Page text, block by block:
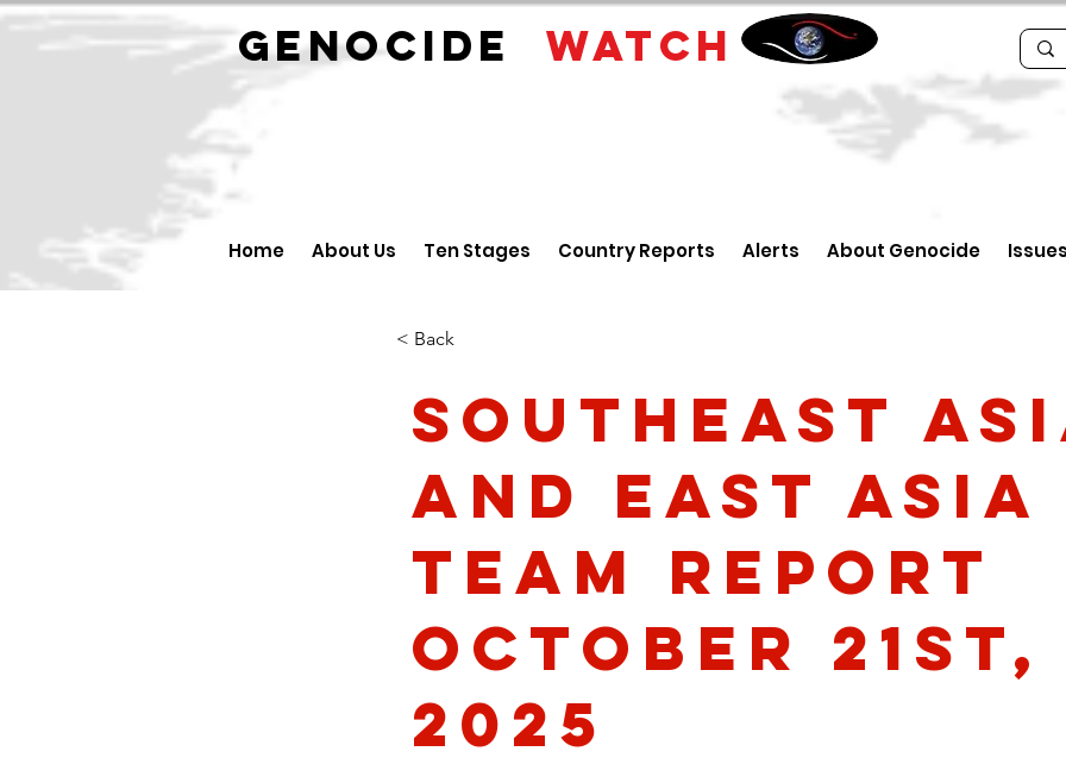
GENOCIDE WATCH
Home About Us Ten Stages Country Reports Alerts About Genocide
< Back
Southeast
and East Asia
Team Report
October 21st,
2025